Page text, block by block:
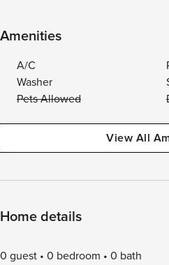
Amenities
A/C
Washer
Pets Allowed
View All
Home details
0 guest 0 bedroom
0 bath